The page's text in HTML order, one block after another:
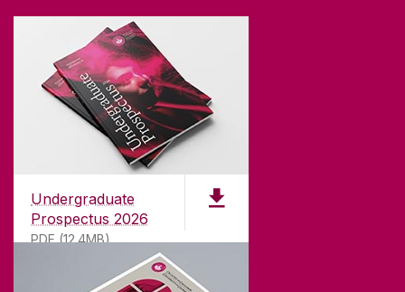
Undergraduate
Prospectus 2026
PDF (12.4MB)